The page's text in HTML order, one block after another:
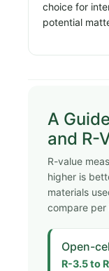
choice for
potential
A
and R-
R-value
higher is
materials
compare per
Open-
R-3.5 to